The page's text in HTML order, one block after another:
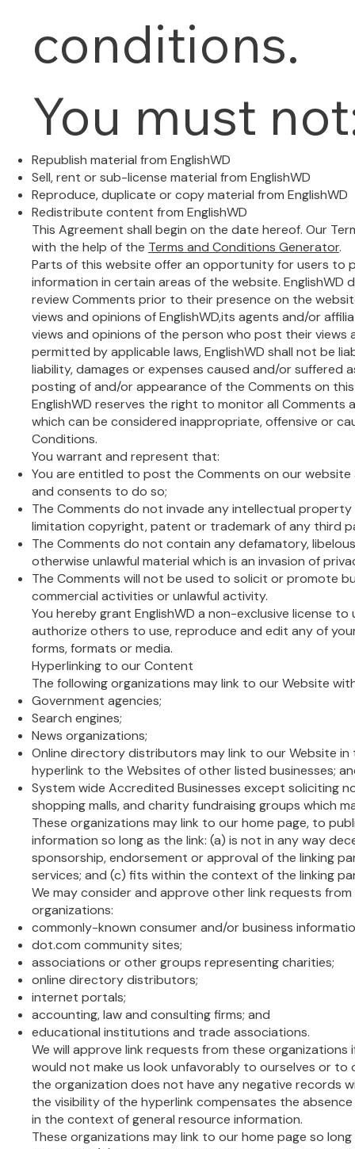
conditions.
You must
Republish material from EnglishWD
Sell, rent or sub-license material from EnglishWD
Reproduce, duplicate or copy material from EnglishWD
Redistribute content from EnglishWD
This Agreement shall begin on the date hereof. Our
with the help of the Terms and Conditions Generator.
Parts of this website offer an opportunity for users to
information in certain areas of the website. EnglishWD
review Comments prior to their presence on the
views and opinions of EnglishWD,its agents and/or
views and opinions of the person who post their views
permitted by applicable laws, EnglishWD shall not be
liability, damages or expenses caused and/or suffered
posting of and/or appearance of the Comments on
EnglishWD reserves the right to monitor all Comments
which can be considered inappropriate, offensive or
Conditions.
You warrant and represent that:
You are entitled to post the Comments on our website
and consents to do so;
The Comments do not invade any intellectual
limitation copyright, patent or trademark of any third
The Comments do not contain any defamatory,
otherwise unlawful material which is an invasion of
The Comments will not be used to solicit or promote
commercial activities or unlawful activity.
You hereby grant EnglishWD a non-exclusive license
authorize others to use, reproduce and edit any of
forms, formats or media.
Hyperlinking to our Content
The following organizations may link to our Website
Government agencies;
Search engines;
News organizations;
Online directory distributors may link to our Website in
hyperlink to the Websites of other listed businesses;
System wide Accredited Businesses except soliciting
shopping malls, and charity fundraising groups which
These organizations may link to our home page, to
information so long as the link: (a) is not in any way
sponsorship, endorsement or approval of the linking
services; and (c) fits within the context of the linking
We may consider and approve other link requests
organizations:
commonly-known consumer and/or business
dot.com community sites;
associations or other groups representing charities;
online directory distributors;
internet portals;
accounting, law and consulting firms; and
educational institutions and trade associations.
We will approve link requests from these organizations
would not make us look unfavorably to ourselves or to
the organization does not have any negative records
the visibility of the hyperlink compensates the absence
in the context of general resource information.
These organizations may link to our home page so